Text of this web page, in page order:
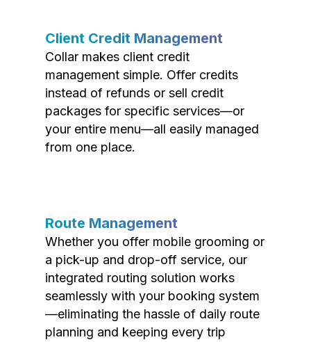
Client Credit Management
Collar makes client credit
management simple. Offer credits
instead of refunds or sell credit
packages for specific services—or
your entire menu—all easily managed
from one place.
Route Management
Whether you offer mobile grooming or
a pick-up and drop-off service, our
integrated routing solution works
seamlessly with your booking system
—eliminating the hassle of daily route
planning and keeping every trip